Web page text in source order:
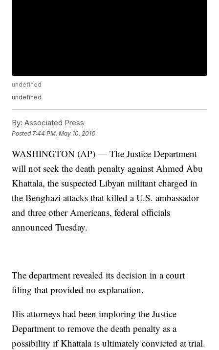
undefined
undefined
By: Associated Press
Posted 7:44 PM, May 10, 2016
WASHINGTON (AP) — The Justice Department
will not seek the death penalty against Ahmed Abu
Khattala, the suspected Libyan militant charged in
the Benghazi attacks that killed a U.S. ambassador
and three other Americans, federal officials
announced Tuesday.
The department revealed its decision in a court
filing that provided no explanation.
His attorneys had been imploring the Justice
Department to remove the death penalty as a
possibility if Khattala is ultimately convicted at trial.